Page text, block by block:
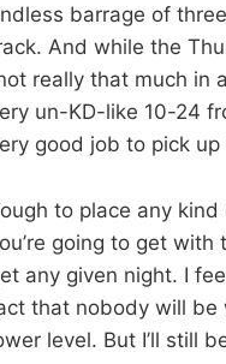
barrage of
And while the
really that much in
un-KD-like 10-24
good job to pick up
to place any
going to get
any given night. I
that nobody will be
level. But I’ll still